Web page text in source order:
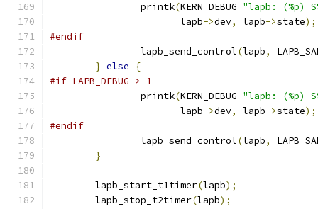
		printk
(KERN_DEBUG "lapb: (%p)
		       lapb
->dev, lapb->state);
#endif
		lapb_send_control
(lapb,
} else
{
#if LAPB_DEBUG > 1
		printk
(KERN_DEBUG "lapb: (%p)
		       lapb
->dev, lapb->state);
#endif
		lapb_send_control
(lapb,
}
	lapb_start_t1timer
(lapb);
	lapb_stop_t2timer
(lapb);